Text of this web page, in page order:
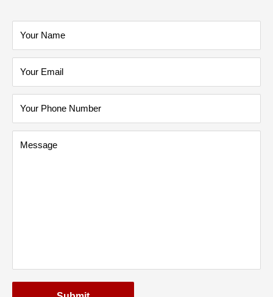
Your Name
Your Email
Your Phone Number
Message